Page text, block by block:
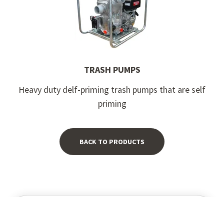
TRASH PUMPS
Heavy duty delf-priming trash pumps that are self
priming
BACK TO PRODUCTS